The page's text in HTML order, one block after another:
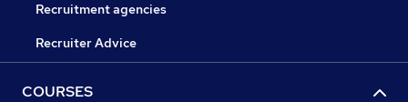
Recruitment agencies
Recruiter Advice
COURSES